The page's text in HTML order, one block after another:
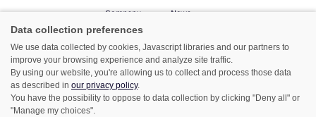
Company
After sales
service
News
area
Data collection preferences
We use data collected by cookies, Javascript libraries and our partners to
improve your browsing experience and analyze site traffic.
By using our website, you're allowing us to collect and process those data
as described in our privacy policy.
You have the possibility to oppose to data collection by clicking "Deny all" or
"Manage my choices".